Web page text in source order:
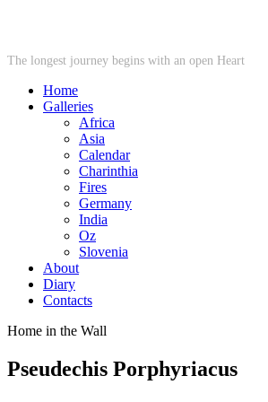
The longest journey begins with an open Heart
Home
Galleries
Africa
Asia
Calendar
Charinthia
Fires
Germany
India
Oz
Slovenia
About
Diary
Contacts
Home in the Wall
Pseudechis Porphyriacus